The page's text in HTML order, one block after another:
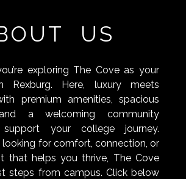
US
exploring The Cove as your
Rexburg. Here, luxury meets
premium amenities, spacious
a welcoming community
your college journey.
looking for comfort, connection, or
that helps you thrive, The Cove
steps from campus. Click below